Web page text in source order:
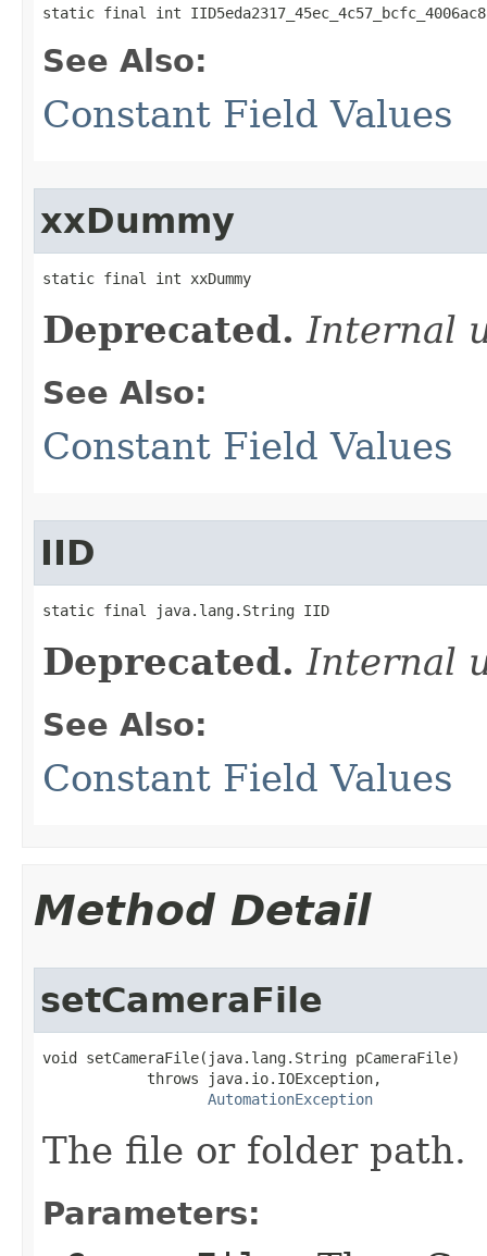
static final int
See Also:
Constant Field Values
xxDummy
static final int xxDummy
Deprecated. Internal
See Also:
Constant Field Values
IID
static final java.lang.String IID
Deprecated. Internal
See Also:
Constant Field Values
Method Detail
setCameraFile
void setCameraFile(java.lang.String pCameraFile)
            throws java.io.IOException,
AutomationException
The file or folder path.
Parameters: